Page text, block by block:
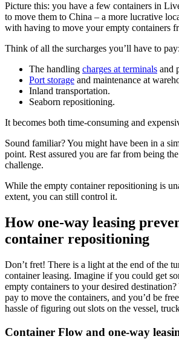
Picture this: you have a few containers in
to move them to China – a more lucrative
with having to move your empty containers
Think of all the surcharges you’ll have to pay:
The handling charges at terminals and
Port storage and maintenance at
Inland transportation.
Seaborn repositioning.
It becomes both time-consuming and
Sound familiar? You might have been in a
point. Rest assured you are far from being
challenge.
While the empty container repositioning is
extent, you can still control it.
How one-way leasing
container repositioning
Don’t fret! There is a light at the end of the
container leasing. Imagine if you could get
empty containers to your desired
pay to move the containers, and you’d be
hassle of figuring out slots on the vessel,
Container Flow and one-way